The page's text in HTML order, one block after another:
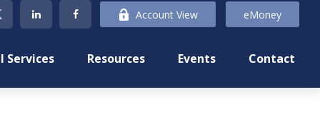
Account View eMoney
Services Resources Events Contact